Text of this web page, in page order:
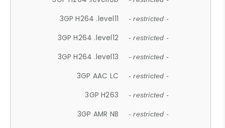
3GP H264 .level11 - restricted -
3GP H264 .level12 - restricted -
3GP H264 .level13 - restricted -
3GP AAC LC - restricted -
3GP H263 - restricted -
3GP AMR NB - restricted -